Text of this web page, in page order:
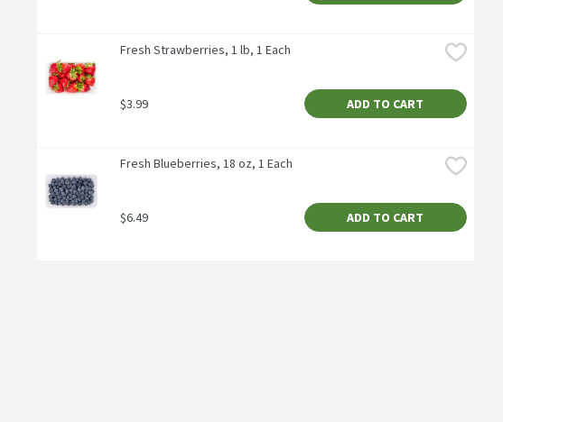
Fresh Strawberries, 1 lb, 1 Each
$3.99 ADD TO CART
Fresh Blueberries, 18 oz, 1 Each
$6.49 ADD TO CART